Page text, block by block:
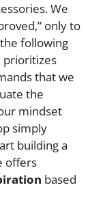
We
only to
following
prioritizes
that we
the
mindset
simply
building a
offers
based